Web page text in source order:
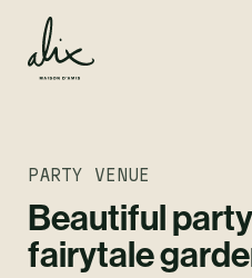
PARTY VENUE
Beautiful
fairytale